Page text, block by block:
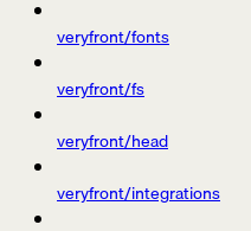
veryfront/fonts
veryfront/fs
veryfront/head
veryfront/integrations